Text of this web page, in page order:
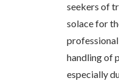
seekers of
solace for
handling of
especially